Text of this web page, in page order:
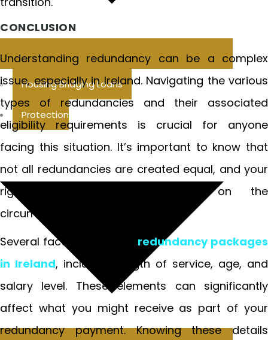
Housing Bridging Loans
Protection
CONCLUSION
Understanding redundancy can be a complex
issue, especially in Ireland. Navigating the various
types of redundancies and their associated
eligibility requirements is crucial for anyone
facing this situation. It’s important to know that
not all redundancies are created equal, and your
rights may differ depending on the
circumstances.
Several factors influence redundancy packages
in Ireland, including length of service, age, and
salary level. These elements can significantly
affect what you might receive as part of your
redundancy payment. Knowing these details